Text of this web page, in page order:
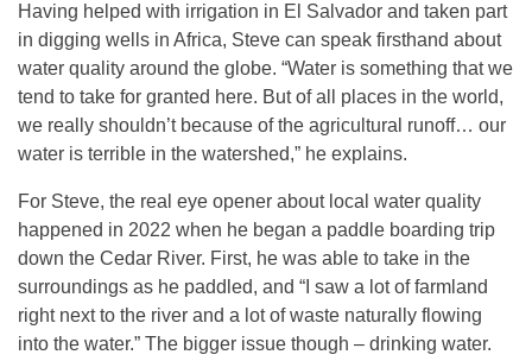
Having helped with irrigation in El Salvador and taken part
in digging wells in Africa, Steve can speak firsthand about
water quality around the globe. “Water is something that we
tend to take for granted here. But of all places in the world,
we really shouldn’t because of the agricultural runoff… our
water is terrible in the watershed,” he explains.
For Steve, the real eye opener about local water quality
happened in 2022 when he began a paddle boarding trip
down the Cedar River. First, he was able to take in the
surroundings as he paddled, and “I saw a lot of farmland
right next to the river and a lot of waste naturally flowing
into the water.” The bigger issue though – drinking water.